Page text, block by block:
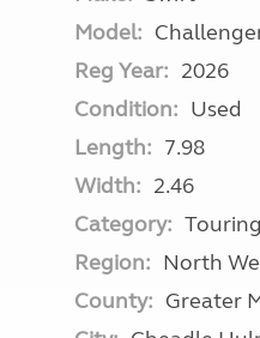
Model:
Reg Year: 2026
Condition: Used
Length: 7.98
Width: 2.46
Category:
Region: North
County: Greater